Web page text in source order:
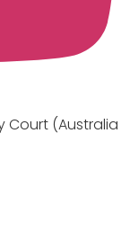
Court (Australia